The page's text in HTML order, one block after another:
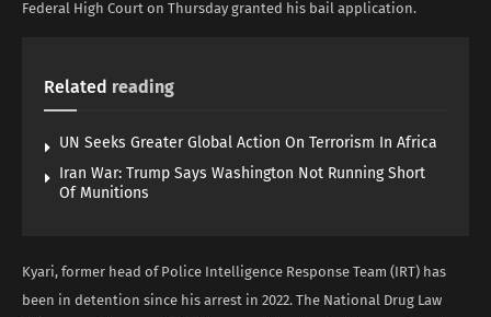
Federal High Court on Thursday granted his bail application.
Related reading
UN Seeks Greater Global Action On Terrorism In Africa
Iran War: Trump Says Washington Not Running Short
Of Munitions
Kyari, former head of Police Intelligence Response Team (IRT) has
been in detention since his arrest in 2022. The National Drug Law